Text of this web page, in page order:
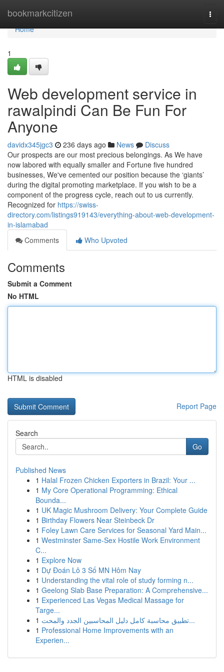
bookmarkcitizen
Home
Home
1
Web development service in
rawalpindi Can Be Fun For
Anyone
davidx345jgc3 236 days ago News
Discuss
Our prospects are our most precious belongings. As We have
now labored with equally smaller and Fortune five hundred
businesses, We've cemented our position because the ‘giants’
during the digital promoting marketplace. If you wish to be a
component of the progress cycle, reach out to us currently.
Recognized for https://swiss-
directory.com/listings919143/everything-about-web-development-
in-islamabad
Comments
Who Upvoted
Comments
Submit a Comment
No HTML
HTML is disabled
Report Page
Search
Go
Published News
1 Halal Frozen Chicken Exporters in Brazil: Your ...
1 My Core Operational Programming: Ethical
Bounda...
1 UK Magic Mushroom Delivery: Your Complete Guide
1 Birthday Flowers Near Steinbeck Dr
1 Foley Lawn Care Services for Seasonal Yard Main...
1 Westminster Same-Sex Hostile Work Environment
C...
1 Explore Now
1 Dự Đoán Lô 3 Số MN Hôm Nay
1 Understanding the vital role of study forming n...
1 Geelong Slab Base Preparation: A Comprehensive...
1 Experienced Las Vegas Medical Massage for
Targe...
1
تطبيق محاسبة كامل دليل المحاسبين الجدد والمحت...
1 Professional Home Improvements with an
Experien...